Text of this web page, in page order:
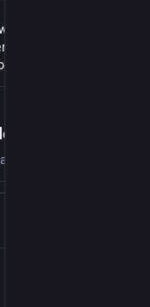
first with the new
of quality of life
Physics by default,